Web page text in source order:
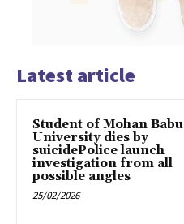
Latest article
Student of Mohan Babu
University dies by
suicidePolice launch
investigation from all
possible angles
25/02/2026